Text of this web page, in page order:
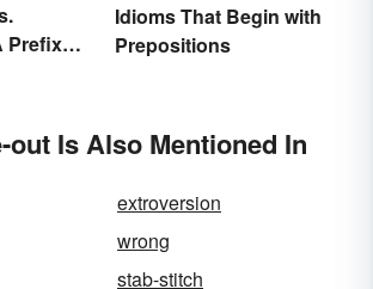
Prefix
Idioms That Begin with
Prepositions
out Is Also Mentioned In
extroversion
wrong
stab-stitch